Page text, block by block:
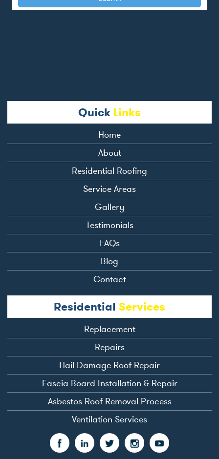
Quick Links
Home
About
Residential Roofing
Service Areas
Gallery
Testimonials
FAQs
Blog
Contact
Residential Services
Replacement
Repairs
Hail Damage Roof Repair
Fascia Board Installation & Repair
Asbestos Roof Removal Process
Ventilation Services